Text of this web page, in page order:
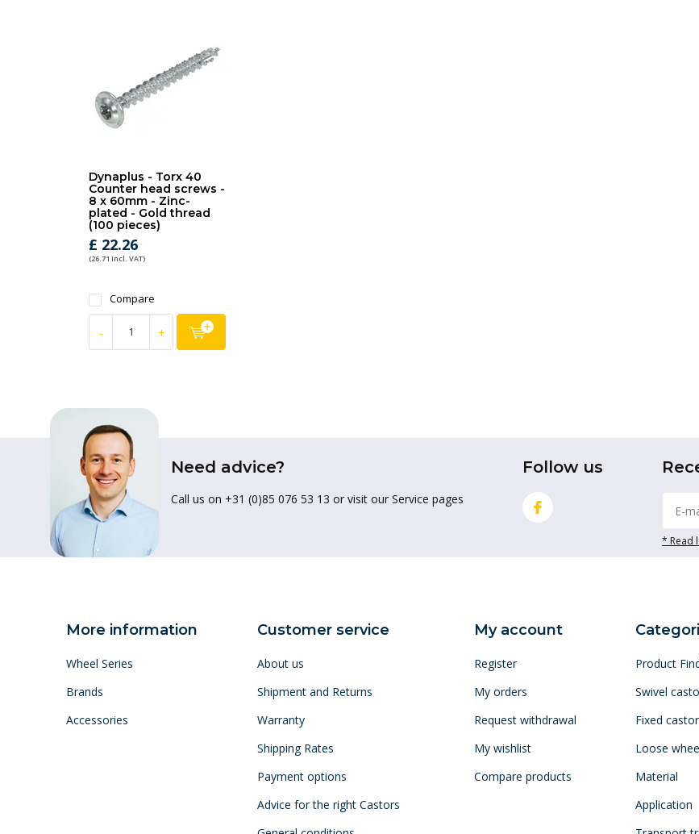
Dynaplus - Torx 40
Counter head screws -
8 x 60mm - Zinc-
plated - Gold thread
(100 pieces)
£ 22.26
(26.71 Incl. VAT)
Compare
- +
Need advice?
Call us on +31 (0)85 076 53 13 or visit our Service pages
Follow us
* Read
More information
Wheel Series
Brands
Accessories
Customer service
About us
Shipment and Returns
Warranty
Shipping Rates
Payment options
Advice for the right Castors
My account
Register
My orders
Request withdrawal
My wishlist
Compare products
Product
Swivel
Fixed
Loose
Material
Application